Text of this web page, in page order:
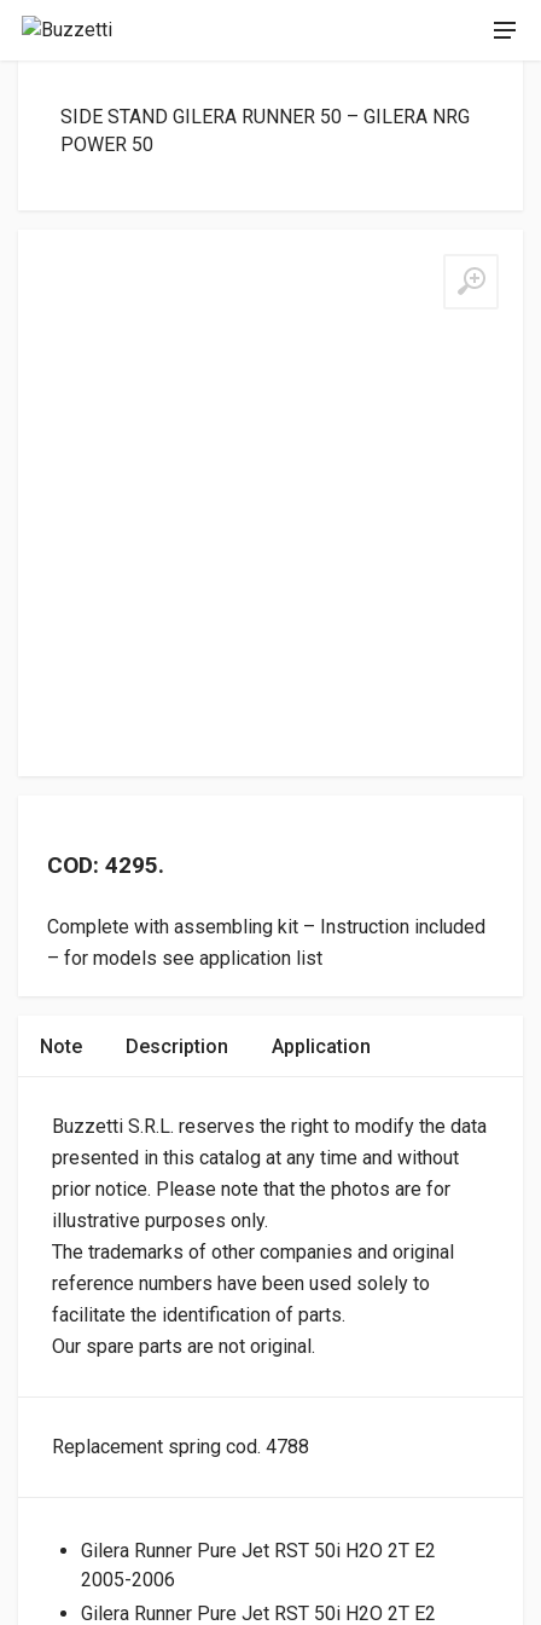
SIDE STAND GILERA RUNNER 50 – GILERA NRG
POWER 50
COD: 4295.
Complete with assembling kit – Instruction included
– for models see application list
Note Description Application
Buzzetti S.R.L. reserves the right to modify the data
presented in this catalog at any time and without
prior notice. Please note that the photos are for
illustrative purposes only.
The trademarks of other companies and original
reference numbers have been used solely to
facilitate the identification of parts.
Our spare parts are not original.
Replacement spring cod. 4788
Gilera Runner Pure Jet RST 50i H2O 2T E2
2005-2006
Gilera Runner Pure Jet RST 50i H2O 2T E2